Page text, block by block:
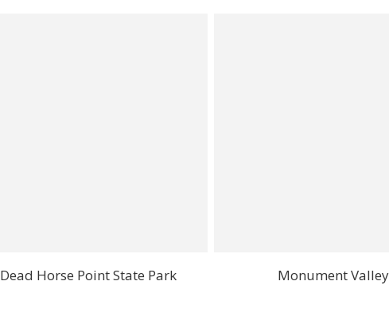
Dead Horse Point State Park Monument Valley